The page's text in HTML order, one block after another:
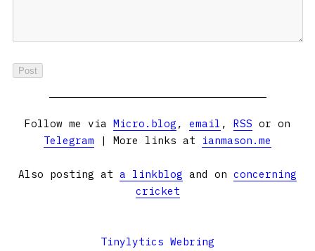
Follow me via Micro.blog , email , RSS or on
Telegram | More links at ianmason.me
Also posting at a linkblog and on concerning
cricket
Tinylytics Webring